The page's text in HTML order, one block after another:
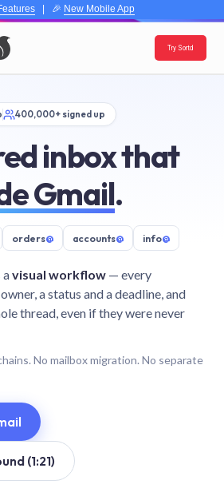
| 🎉 New Mobile App
Try Sortd
400,000+ signed up
inbox that
Gmail.
orders@ accounts@ info@
avisual workflow — every
a status and a deadline, and
thread, even if they were never
No mailbox migration. No separate
(1:21)